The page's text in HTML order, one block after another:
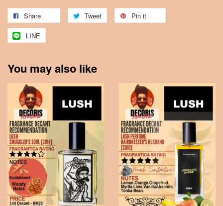
Share Tweet Pin it
LINE
You may also like